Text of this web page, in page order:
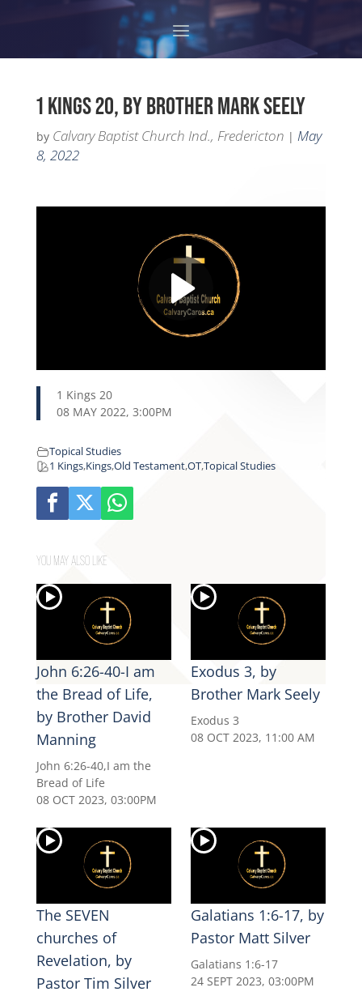
1 KINGS 20, BY BROTHER MARK SEELY
by Calvary Baptist Church Ind., Fredericton | May
8, 2022
1 Kings 20
08 MAY 2022, 3:00PM
Topical Studies
1 Kings,Kings,Old Testament,OT,Topical Studies
YOU MAY ALSO LIKE
John 6:26-40-I am
the Bread of Life,
by Brother David
Manning
John 6:26-40,I am the
Bread of Life
08 OCT 2023, 03:00PM
Exodus 3, by
Brother Mark Seely
Exodus 3
08 OCT 2023, 11:00 AM
The SEVEN
churches of
Revelation, by
Pastor Tim Silver
Galatians 1:6-17, by
Pastor Matt Silver
Galatians 1:6-17
24 SEPT 2023, 03:00PM